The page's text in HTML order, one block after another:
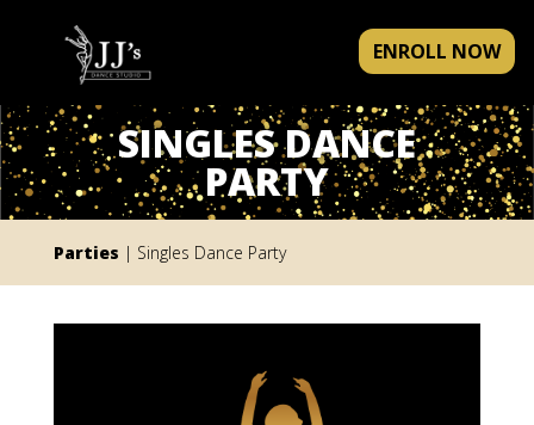
ENROLL NOW
SINGLES DANCE
PARTY
Parties | Singles Dance Party